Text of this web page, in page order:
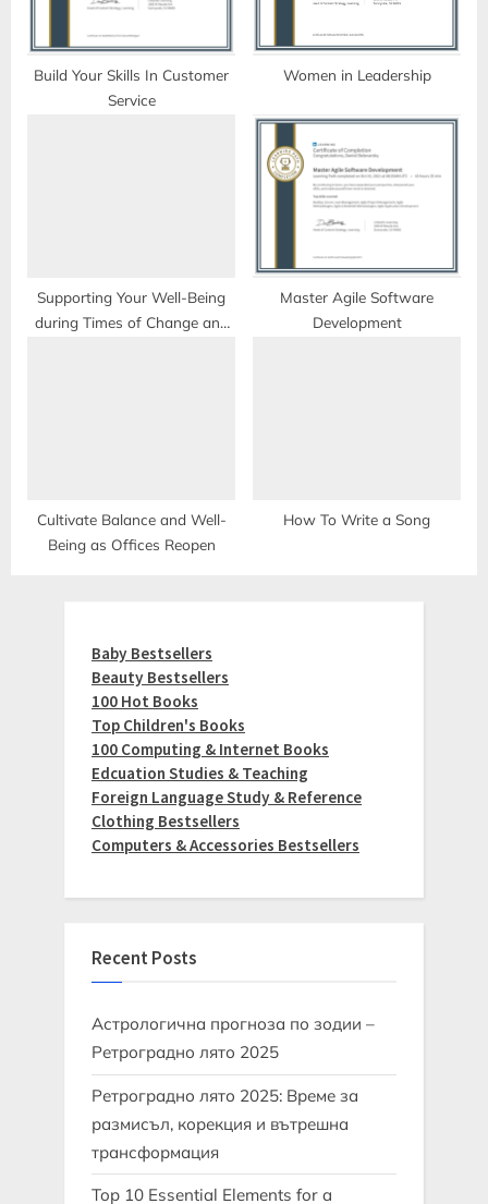
s
t
Build Your Skills In Customer
Service
Women in Leadership
Supporting Your Well-Being
during Times of Change and
Master Agile Software
Development
Cultivate Balance and Well-
Being as Offices Reopen
How To Write a Song
Baby Bestsellers
Beauty Bestsellers
100 Hot Books
Top Children's Books
100 Computing & Internet Books
Edcuation Studies & Teaching
Foreign Language Study & Reference
Clothing Bestsellers
Computers & Accessories Bestsellers
Recent Posts
Астрологична прогноза по зодии –
Ретроградно лято 2025
Ретроградно лято 2025: Време за
размисъл, корекция и вътрешна
трансформация
Top 10 Essential Elements for a